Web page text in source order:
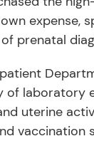
expense,
prenatal
of laboratory
uterine
vaccination